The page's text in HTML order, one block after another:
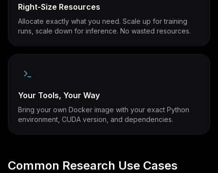
Right-Size Resources
Allocate exactly what you need. Scale up for training
runs, scale down for inference. No wasted resources.
Your Tools, Your Way
Bring your own Docker image with your exact Python
environment, CUDA version, and dependencies.
Common Research Use Cases